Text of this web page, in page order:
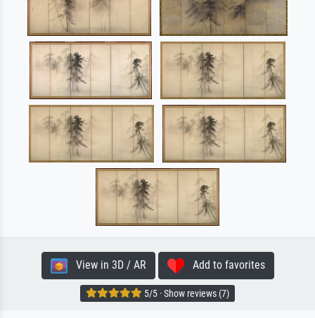
View in 3D / AR Add to favorites
5/5 · Show reviews (7)